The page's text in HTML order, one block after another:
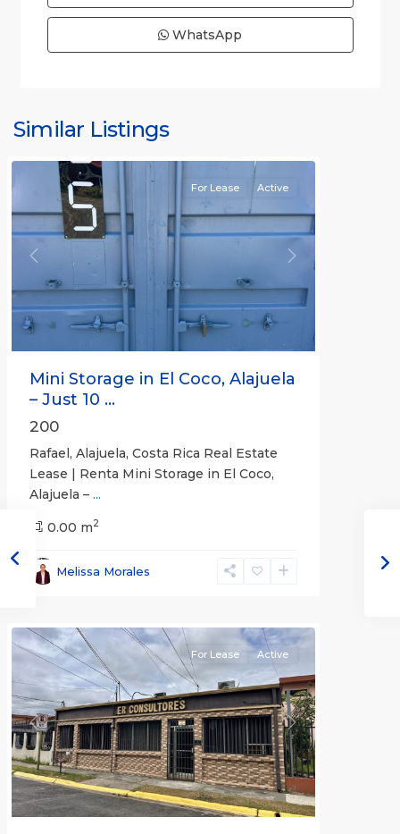
WhatsApp
Similar Listings
Previous Next
For Lease Active
Mini Storage in El Coco, Alajuela
– Just 10 ...
200
Rafael, Alajuela, Costa Rica Real Estate
Lease | Renta Mini Storage in El Coco,
Alajuela – ...
0.00 m2
Melissa Morales
San
San
José
Previous Next
For Lease Active